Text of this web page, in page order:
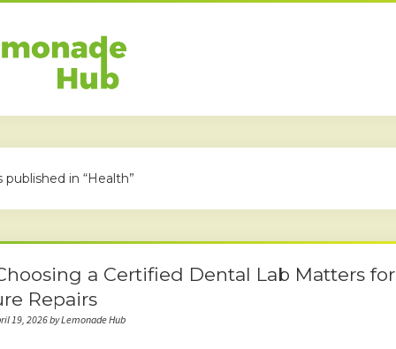
published in “Health”
a Certified Dental Lab Matters for
Repairs
19, 2026 by Lemonade Hub